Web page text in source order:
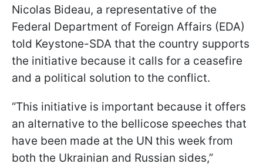
Nicolas Bideau, a representative of the
Federal Department of Foreign Affairs (EDA)
told Keystone-SDA that the country supports
the initiative because it calls for a ceasefire
and a political solution to the conflict.
“This initiative is important because it offers
an alternative to the bellicose speeches that
have been made at the UN this week from
both the Ukrainian and Russian sides,”